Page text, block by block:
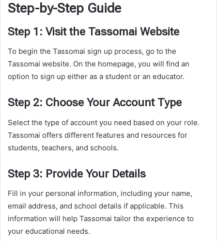
Step-by-Step Guide
Step 1: Visit the Tassomai Website
To begin the Tassomai sign up process, go to the
Tassomai website. On the homepage, you will find an
option to sign up either as a student or an educator.
Step 2: Choose Your Account Type
Select the type of account you need based on your role.
Tassomai offers different features and resources for
students, teachers, and schools.
Step 3: Provide Your Details
Fill in your personal information, including your name,
email address, and school details if applicable. This
information will help Tassomai tailor the experience to
your educational needs.